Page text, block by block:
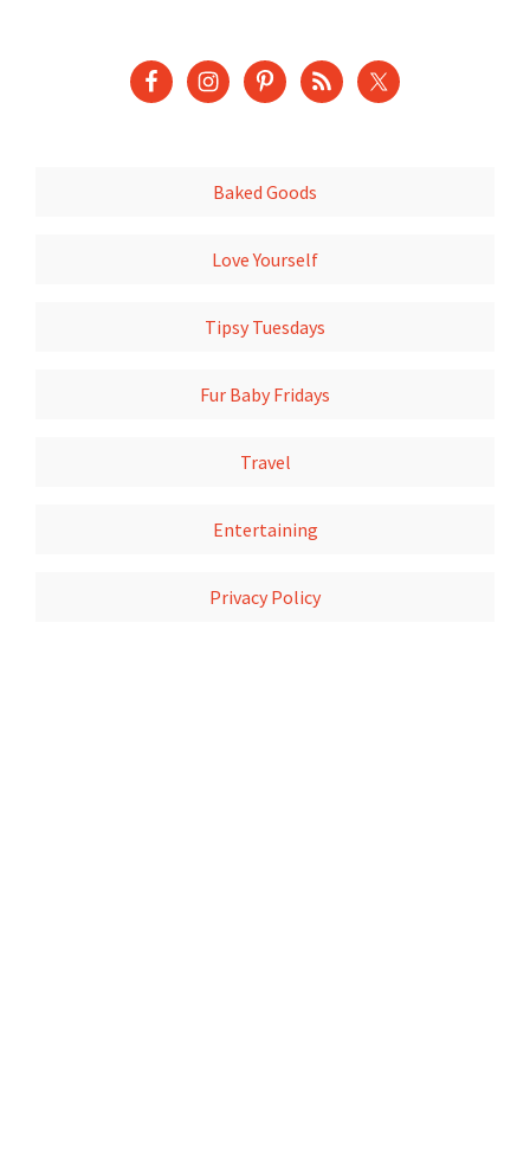
Baked Goods
Love Yourself
Tipsy Tuesdays
Fur Baby Fridays
Travel
Entertaining
Privacy Policy